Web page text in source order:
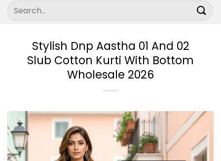
Search
for:
Stylish Dnp Aastha 01 And 02
Slub Cotton Kurti With Bottom
Wholesale 2026